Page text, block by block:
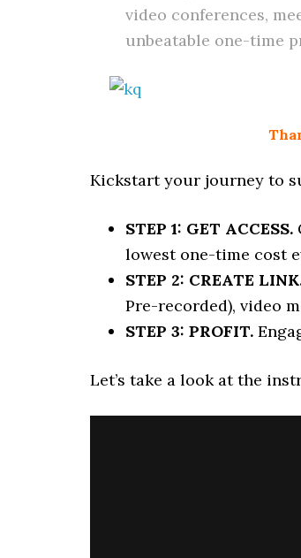
video conferences,
unbeatable one-time
Kickstart your journey to
STEP 1: GET ACCESS.
lowest one-time cost
STEP 2: CREATE
Pre-recorded), video
STEP 3: PROFIT.
Let’s take a look at the